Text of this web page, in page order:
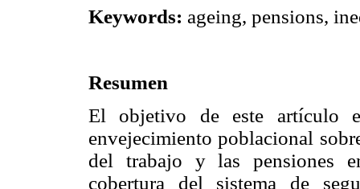
Keywords: ageing, pensions,
Resumen
El objetivo de este artículo
envejecimiento poblacional
del trabajo y las pensiones
cobertura del sistema de